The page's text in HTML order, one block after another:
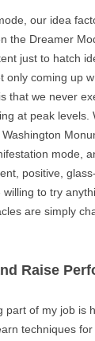
our idea
the Dreamer
just to hatch
only coming up
that we never
at peak
mode,
positive,
willing to try
are simply
Raise
part of my job is
techniques